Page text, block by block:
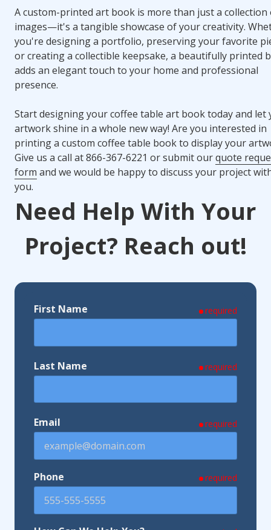
A custom-printed art book is more than just a collection
images—it's a tangible showcase of your creativity.
you're designing a portfolio, preserving your favorite
or creating a collectible keepsake, a beautifully printed
adds an elegant touch to your home and professional
presence.
Start designing your coffee table art book today and let
artwork shine in a whole new way! Are you interested in
printing a custom coffee table book to display your
Give us a call at 866-367-6221 or submit ourquote
form and we would be happy to discuss your project
you.
Need Help With Your
Project? Reach out!
First Name required
Last Name required
Email required
Phone required